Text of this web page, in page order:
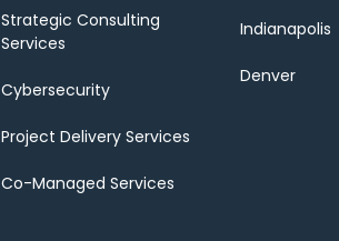
Strategic Consulting
Services
Cybersecurity
Project Delivery Services
Co-Managed Services
Indianapolis
Denver